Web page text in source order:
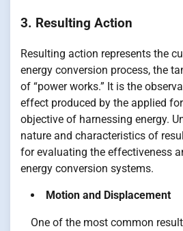
3. Resulting Action
Resulting action represents the
energy conversion process, the
of “power works.” It is the
effect produced by the applied
objective of harnessing energy.
nature and characteristics of
for evaluating the effectiveness
energy conversion systems.
Motion and Displacement
One of the most common